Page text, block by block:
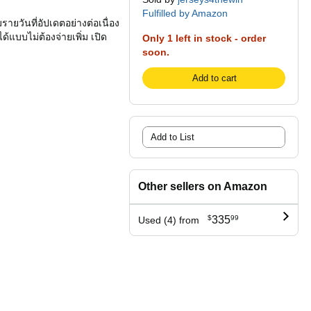
Fulfilled by Amazon
Only 1 left in stock - order
soon.
Add to cart
Add to List
Other sellers on Amazon
Used (4) from $33599
ยวันที่อัปเดตอย่างต่อเนื่อง
แบบไม่ต้องจ่ายเพิ่ม เปิด